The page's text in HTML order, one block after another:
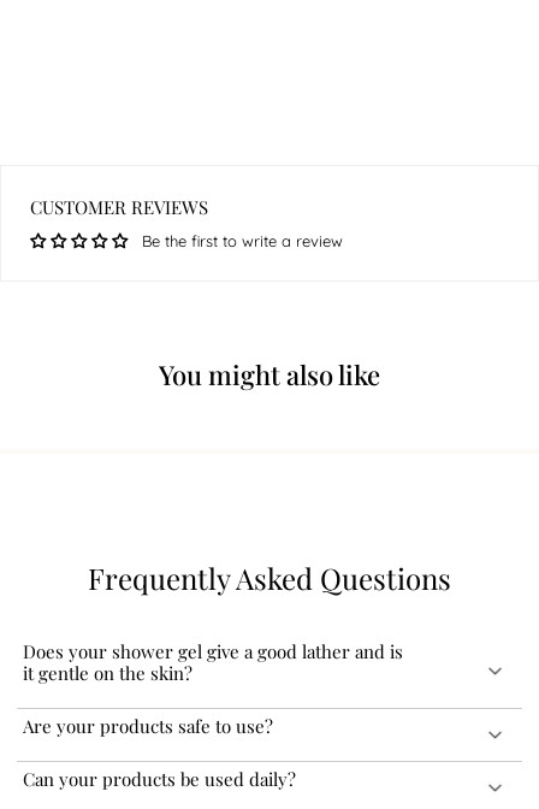
CUSTOMER REVIEWS
Be the first to write a review
You might also like
Frequently Asked Questions
Does your shower gel give a good lather and is
it gentle on the skin?
Our shower gels give a rich lather and do not leave your skin dry.
You can even pour a few drops in a bath tub with running water
and enjoy a bubble bath. We recommend you use our shower gel
along with our Exfoliating Bath Loofah to further enhance your
Are your products safe to use?
Our products are FDA certified and dermatologically tested which
makes them safe to use for adults and children over the age of 3.
Can your products be used daily?